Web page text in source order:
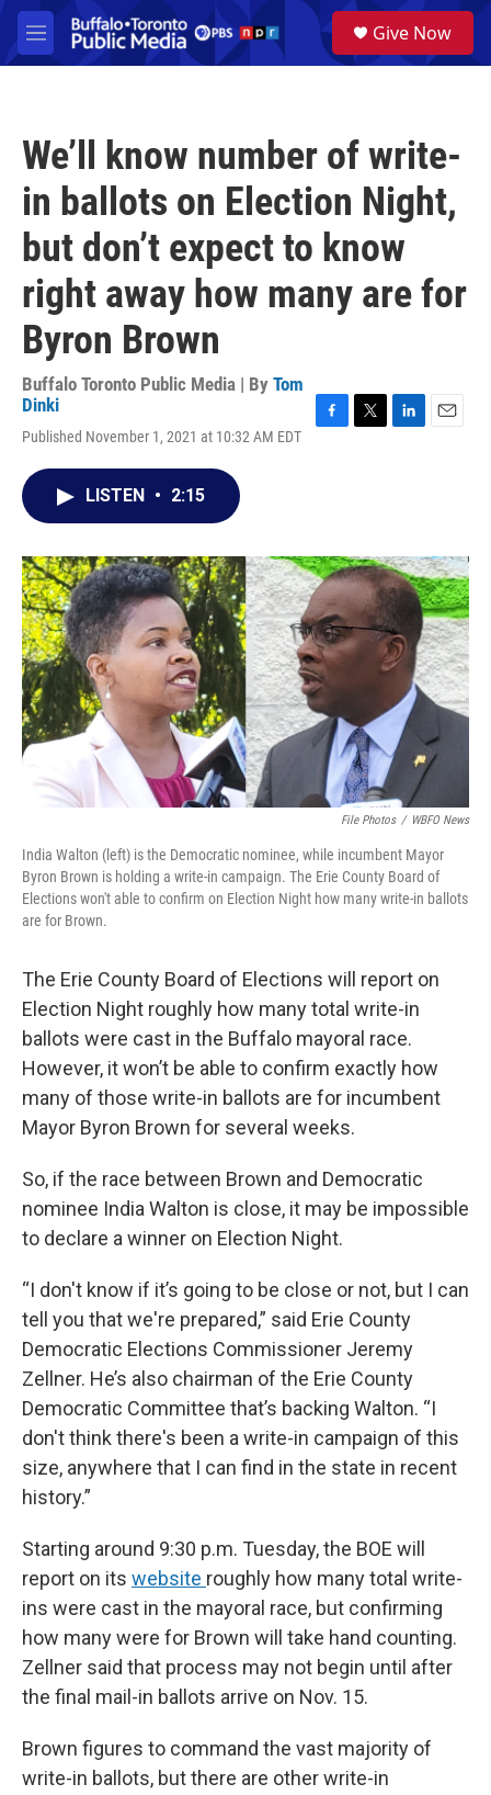
Skip to main content
M
e
a
Give Now
We’ll know number of write-
in ballots on Election Night,
but don’t expect to know
right away how many are for
Byron Brown
Buffalo Toronto Public Media | By Tom
Dinki
Published November 1, 2021 at 10:32 AM EDT
o
k
r
I
n
LISTEN • 2:15
File Photos / WBFO News
India Walton (left) is the Democratic nominee, while incumbent Mayor
Byron Brown is holding a write-in campaign. The Erie County Board of
Elections won't able to confirm on Election Night how many write-in ballots
are for Brown.
The Erie County Board of Elections will report on
Election Night roughly how many total write-in
ballots were cast in the Buffalo mayoral race.
However, it won’t be able to confirm exactly how
many of those write-in ballots are for incumbent
Mayor Byron Brown for several weeks.
So, if the race between Brown and Democratic
nominee India Walton is close, it may be impossible
to declare a winner on Election Night.
“I don't know if it’s going to be close or not, but I can
tell you that we're prepared,” said Erie County
Democratic Elections Commissioner Jeremy
Zellner. He’s also chairman of the Erie County
Democratic Committee that’s backing Walton. “I
don't think there's been a write-in campaign of this
size, anywhere that I can find in the state in recent
history.”
Starting around 9:30 p.m. Tuesday, the BOE will
report on its website roughly how many total write-
ins were cast in the mayoral race, but confirming
how many were for Brown will take hand counting.
Zellner said that process may not begin until after
the final mail-in ballots arrive on Nov. 15.
Brown figures to command the vast majority of
write-in ballots, but there are other write-in